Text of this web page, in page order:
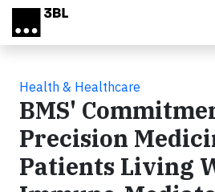
Skip to main content
Health & Healthcare
BMS'
Precision
Patients Living